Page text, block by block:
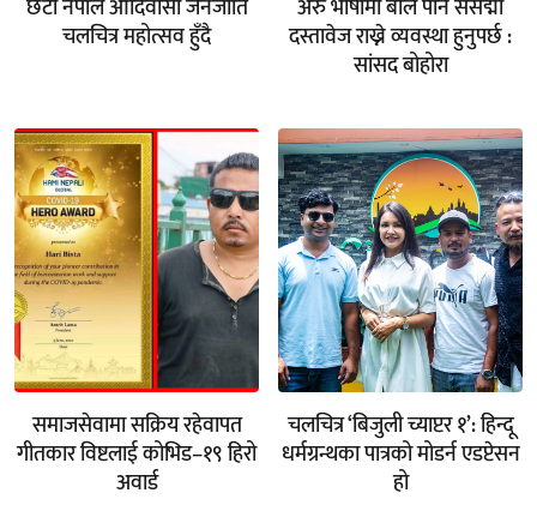
छैटौं नेपाल आदिवासी जनजाति
चलचित्र महोत्सव हुँदै
अरु भाषामा बोले पनि संसद्मा
दस्तावेज राख्ने व्यवस्था हुनुपर्छ :
सांसद बोहोरा
समाजसेवामा सक्रिय रहेवापत
गीतकार विष्टलाई कोभिड–१९ हिरो
अवार्ड
चलचित्र ‘बिजुली च्याप्टर १’: हिन्दू
धर्मग्रन्थका पात्रको मोडर्न एडप्टेसन
हो